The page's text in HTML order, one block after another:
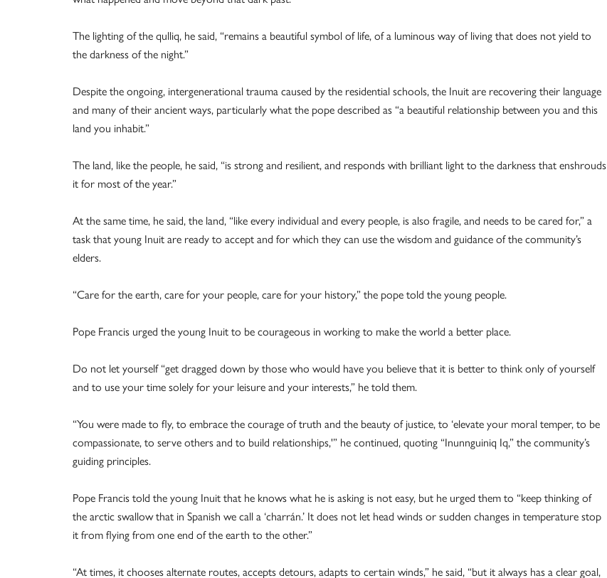
The lighting of the qulliq, he said, “remains a beautiful symbol of life, of a luminous way of living that does not yield to
the darkness of the night.”
Despite the ongoing, intergenerational trauma caused by the residential schools, the Inuit are recovering their language
and many of their ancient ways, particularly what the pope described as “a beautiful relationship between you and this
land you inhabit.”
The land, like the people, he said, “is strong and resilient, and responds with brilliant light to the darkness that enshrouds
it for most of the year.”
At the same time, he said, the land, “like every individual and every people, is also fragile, and needs to be cared for,” a
task that young Inuit are ready to accept and for which they can use the wisdom and guidance of the community’s
elders.
“Care for the earth, care for your people, care for your history,” the pope told the young people.
Pope Francis urged the young Inuit to be courageous in working to make the world a better place.
Do not let yourself “get dragged down by those who would have you believe that it is better to think only of yourself
and to use your time solely for your leisure and your interests,” he told them.
“You were made to fly, to embrace the courage of truth and the beauty of justice, to ‘elevate your moral temper, to be
compassionate, to serve others and to build relationships,'” he continued, quoting “Inunnguiniq Iq,” the community’s
guiding principles.
Pope Francis told the young Inuit that he knows what he is asking is not easy, but he urged them to “keep thinking of
the arctic swallow that in Spanish we call a ‘charrán.’ It does not let head winds or sudden changes in temperature stop
it from flying from one end of the earth to the other.”
“At times, it chooses alternate routes, accepts detours, adapts to certain winds,” he said, “but it always has a clear goal,